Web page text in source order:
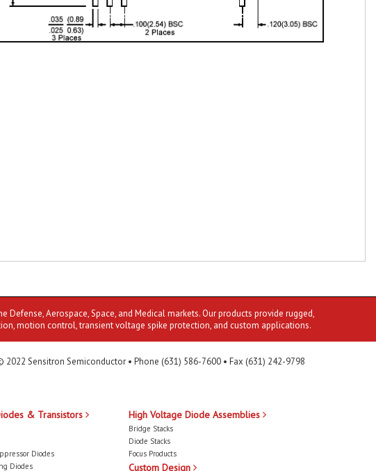
Aerospace, Space, and Medical markets. Our products provide rugged,
motion control, transient voltage spike protection, and custom applications.
2022 Sensitron Semiconductor • Phone (631) 586-7600 • Fax (631) 242-9798
& Transistors
Diodes
Diodes
High Voltage Diode Assemblies
Bridge Stacks
Diode Stacks
Focus Products
Custom Design